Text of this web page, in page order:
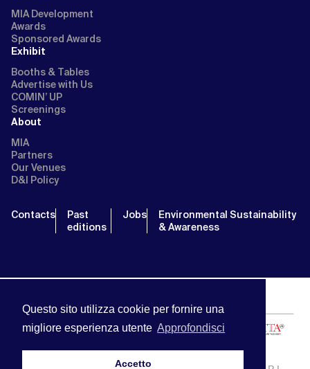
Questo sito utilizza cookie per fornire una
migliore esperienza utente Approfondisci
Accetto
MIA Development
Awards
Sponsored Awards
Exhibit
Booths & Tables
Advertise with Us
COMIN’ UP
Screenings
About
MIA
Partners
Our Venues
D&I Policy
Contacts
Past
editions
Jobs
Environmental Sustainability
& Awareness